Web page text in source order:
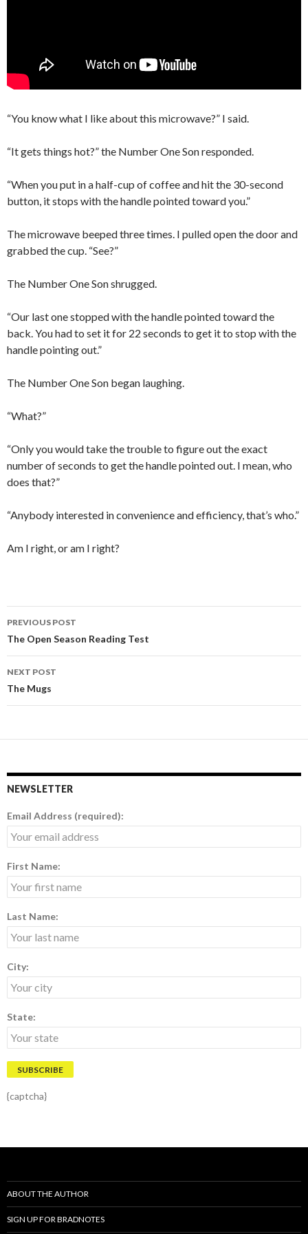
“You know what I like about this microwave?” I said.
“It gets things hot?” the Number One Son responded.
“When you put in a half-cup of coffee and hit the 30-second
button, it stops with the handle pointed toward you.”
The microwave beeped three times. I pulled open the door and
grabbed the cup. “See?”
The Number One Son shrugged.
“Our last one stopped with the handle pointed toward the
back. You had to set it for 22 seconds to get it to stop with the
handle pointing out.”
The Number One Son began laughing.
“What?”
“Only you would take the trouble to figure out the exact
number of seconds to get the handle pointed out. I mean, who
does that?”
“Anybody interested in convenience and efficiency, that’s who.”
Am I right, or am I right?
Post
navigation
PREVIOUS POST
The Open Season Reading Test
NEXT POST
The Mugs
NEWSLETTER
Email Address (required):
First Name:
Last Name:
City:
State:
{captcha}
ABOUT THE AUTHOR
SIGN UP FOR BRADNOTES